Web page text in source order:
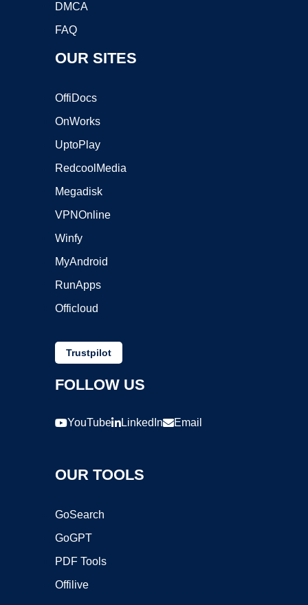
DMCA
FAQ
OUR SITES
OffiDocs
OnWorks
UptoPlay
RedcoolMedia
Megadisk
VPNOnline
Winfy
MyAndroid
RunApps
Officloud
Trustpilot
FOLLOW US
YouTube LinkedIn Email
OUR TOOLS
GoSearch
GoGPT
PDF Tools
Offilive